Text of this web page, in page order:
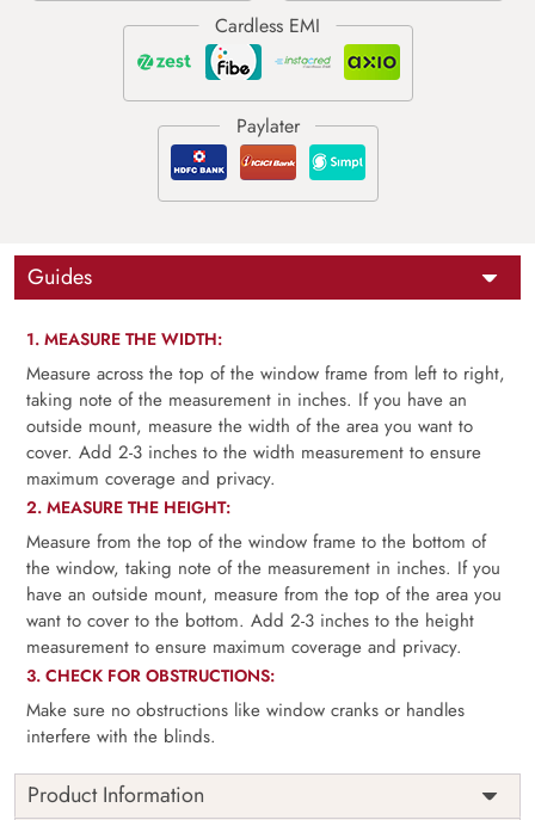
Guides
1. MEASURE THE WIDTH:
Measure across the top of the window frame from left to right,
taking note of the measurement in inches. If you have an
outside mount, measure the width of the area you want to
cover. Add 2-3 inches to the width measurement to ensure
maximum coverage and privacy.
2. MEASURE THE HEIGHT:
Measure from the top of the window frame to the bottom of
the window, taking note of the measurement in inches. If you
have an outside mount, measure from the top of the area you
want to cover to the bottom. Add 2-3 inches to the height
measurement to ensure maximum coverage and privacy.
3. CHECK FOR OBSTRUCTIONS:
Make sure no obstructions like window cranks or handles
interfere with the blinds.
Product Information